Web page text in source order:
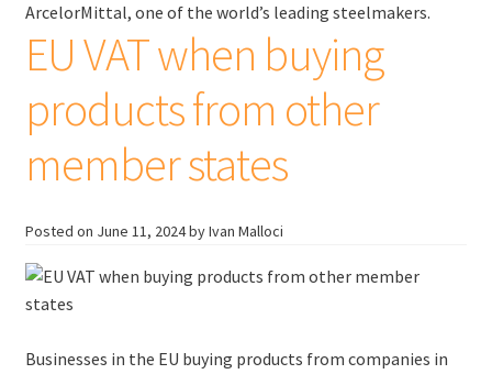
ArcelorMittal, one of the world’s leading steelmakers.
EU VAT when buying
products from other
member states
Posted on June 11, 2024by Ivan Malloci
Businesses in the EU buying products from companies in